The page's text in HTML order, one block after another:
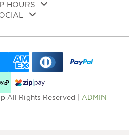
HOURS
All Rights Reserved | ADMIN